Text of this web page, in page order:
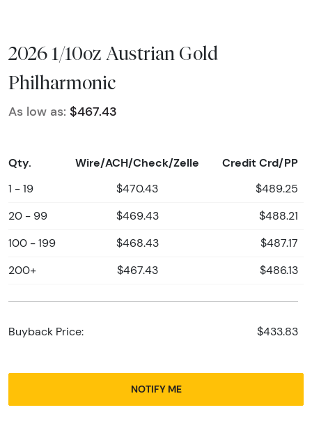
2026 1/10oz Austrian Gold
Philharmonic
As low as: $467.43
Qty. Wire/ACH/Check/Zelle Credit Crd/PP
1 - 19 $470.43 $489.25
20 - 99 $469.43 $488.21
100 - 199 $468.43 $487.17
200+ $467.43 $486.13
Buyback Price: $433.83
NOTIFY ME